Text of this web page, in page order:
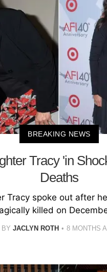
BREAKING NEWS
Tracy 'in
Deaths
Tracy spoke out after
killed on
BY JACLYN ROTH 8 MONTHS